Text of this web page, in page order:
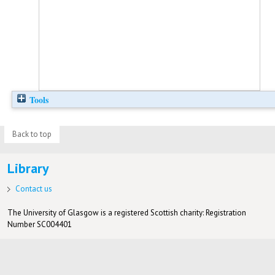
Tools
Back to top
Library
Contact us
The University of Glasgow is a registered Scottish charity: Registration
Number SC004401